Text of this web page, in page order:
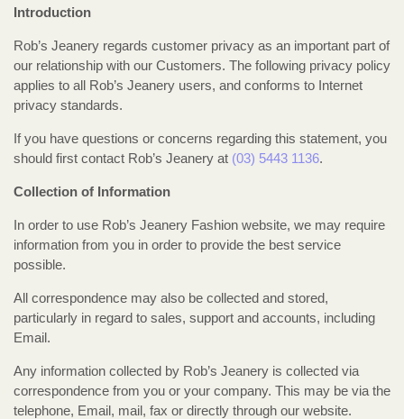
Introduction
Rob’s Jeanery regards customer privacy as an important part of
our relationship with our Customers. The following privacy policy
applies to all Rob’s Jeanery users, and conforms to Internet
privacy standards.
If you have questions or concerns regarding this statement, you
should first contact Rob’s Jeanery at (03) 5443 1136.
Collection of Information
In order to use Rob’s Jeanery Fashion website, we may require
information from you in order to provide the best service
possible.
All correspondence may also be collected and stored,
particularly in regard to sales, support and accounts, including
Email.
Any information collected by Rob’s Jeanery is collected via
correspondence from you or your company. This may be via the
telephone, Email, mail, fax or directly through our website.